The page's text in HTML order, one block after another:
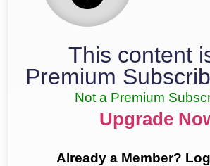
This content
Premium
Not a Premium
Upgrade
Already a Member?